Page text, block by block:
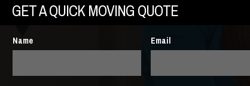
GET A QUICK MOVING QUOTE
Name Email